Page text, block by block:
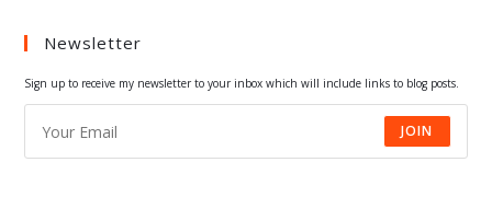
Newsletter
Sign up to receive my newsletter to your inbox which will include links to blog posts.
JOIN